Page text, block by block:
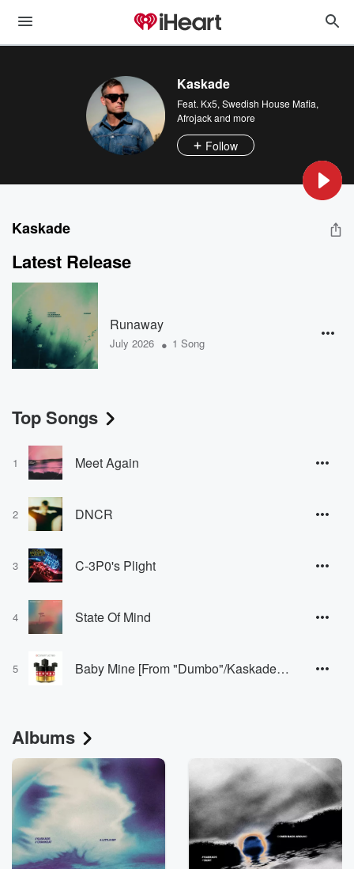
Kaskade
Feat. Kx5, Swedish House Mafia,
Afrojackand more
Follow
Kaskade
Latest Release
Runaway
July 2026 • 1 Song
Top Songs
1 Meet Again
2 DNCR
3 C-3P0's Plight
4 State Of Mind
5 Baby Mine [From "Dumbo"/Kaskade House Version]
Albums